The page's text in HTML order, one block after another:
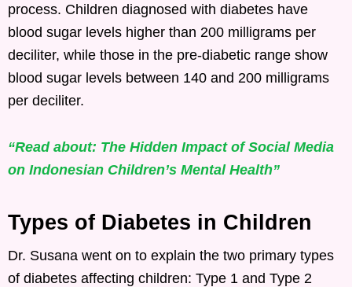
process. Children diagnosed with diabetes have
blood sugar levels higher than 200 milligrams per
deciliter, while those in the pre-diabetic range show
blood sugar levels between 140 and 200 milligrams
per deciliter.
“Read about: The Hidden Impact of Social Media
on Indonesian Children’s Mental Health”
Types of Diabetes in Children
Dr. Susana went on to explain the two primary types
of diabetes affecting children: Type 1 and Type 2